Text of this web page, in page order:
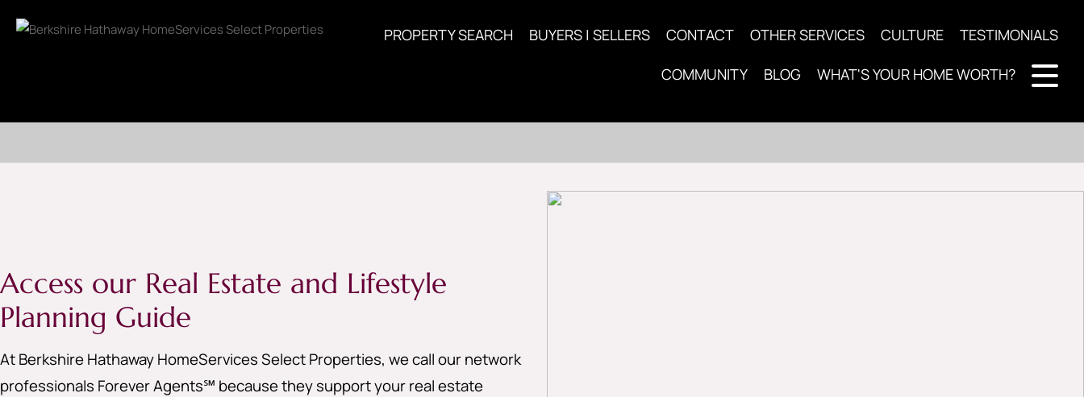
PROPERTY SEARCH BUYERS | SELLERS CONTACT OTHER SERVICES CULTURE TESTIMONIALS
COMMUNITY BLOG WHAT'S YOUR HOME WORTH?
Access our Real Estate and Lifestyle
Planning Guide
At Berkshire Hathaway HomeServices Select Properties, we call our network
professionals Forever Agents℠ because they support your real estate